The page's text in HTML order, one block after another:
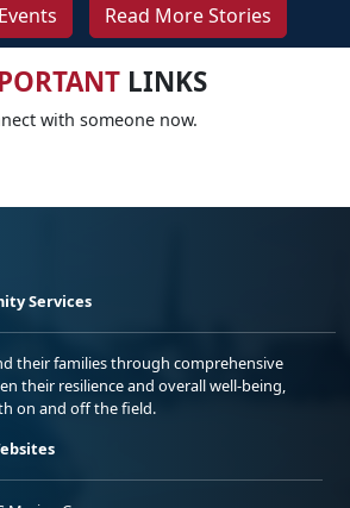
Read More Stories
LINKS
with someone now.
Services
their families through comprehensive
their resilience and overall well-being,
on and off the field.